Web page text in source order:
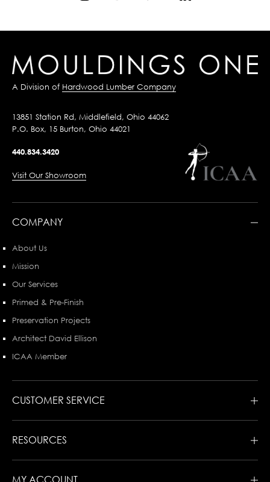
A Division of Hardwood Lumber Company
13851 Station Rd, Middlefield, Ohio 44062
P.O. Box, 15 Burton, Ohio 44021
440.834.3420
Visit Our Showroom
COMPANY
About Us
Mission
Our Services
Primed & Pre-Finish
Preservation Projects
Architect David Ellison
ICAA Member
CUSTOMER SERVICE
RESOURCES